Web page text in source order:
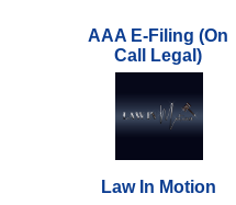
AAA E-Filing (On
Call Legal)
Law In Motion